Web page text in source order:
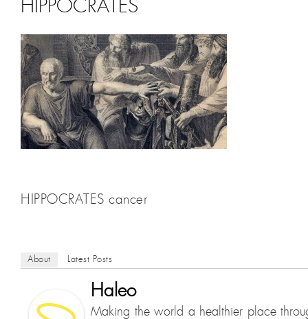
HIPPOCRATES
HIPPOCRATES cancer
About Latest Posts
Haleo
Making the world a healthier place